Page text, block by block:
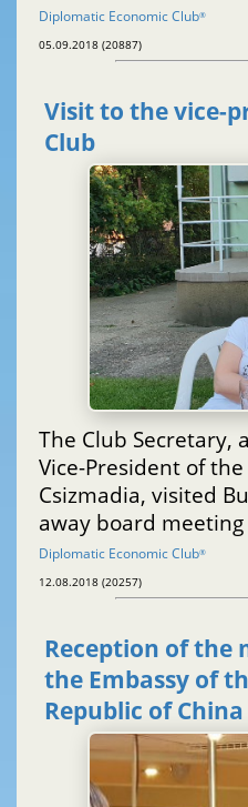
Diplomatic Economic Club®
05.09.2018 (20887)
Visit to the vice-
Club
The Club Secretary,
Vice-President of
Csizmadia, visited
away board meeting
Diplomatic Economic Club®
12.08.2018 (20257)
Reception of
the Embassy of
Republic of China